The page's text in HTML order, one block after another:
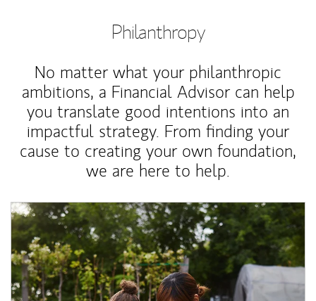
Philanthropy
No matter what your philanthropic
ambitions, a Financial Advisor can help
you translate good intentions into an
impactful strategy. From finding your
cause to creating your own foundation,
we are here to help.
Article Image